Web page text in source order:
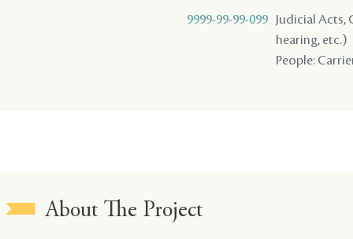
9999-99-99-099
Judicial Acts,
hearing, etc.)
People:
About The Project